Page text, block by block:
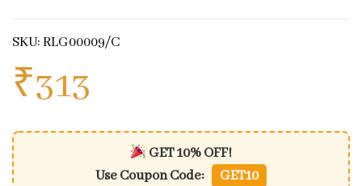
SKU: RLG00009/C
₹313
GET 10% OFF!
Use Coupon Code:
GET10